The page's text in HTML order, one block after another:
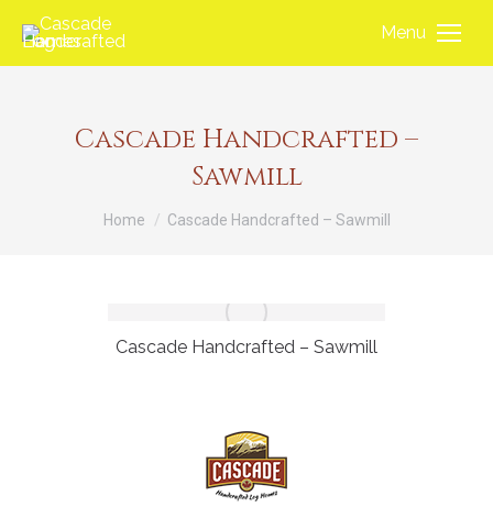
Menu
Cascade Handcrafted –
Sawmill
You are here:
Home Cascade Handcrafted – Sawmill
Cascade Handcrafted – Sawmill